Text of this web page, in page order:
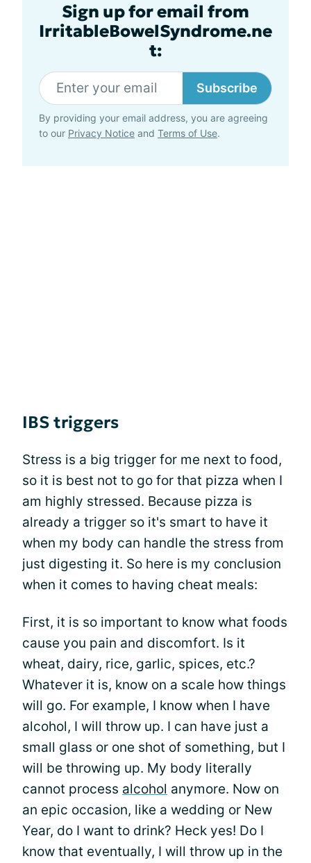
Sign up for email from
IrritableBowelSyndrome.ne
t:
Subscribe
By providing your email address, you are agreeing
to our Privacy Notice and Terms of Use.
IBS triggers
Stress is a big trigger for me next to food,
so it is best not to go for that pizza when I
am highly stressed. Because pizza is
already a trigger so it's smart to have it
when my body can handle the stress from
just digesting it. So here is my conclusion
when it comes to having cheat meals:
First, it is so important to know what foods
cause you pain and discomfort. Is it
wheat, dairy, rice, garlic, spices, etc.?
Whatever it is, know on a scale how things
will go. For example, I know when I have
alcohol, I will throw up. I can have just a
small glass or one shot of something, but I
will be throwing up. My body literally
cannot process alcohol anymore. Now on
an epic occasion, like a wedding or New
Year, do I want to drink? Heck yes! Do I
know that eventually, I will throw up in the